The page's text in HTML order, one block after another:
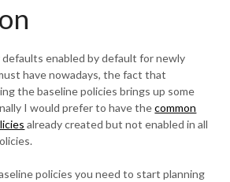
enabled by default for newly
have nowadays, the fact that
the baseline policies brings up some
I would prefer to have thecommon
already created but not enabled in all
policies you need to start planning